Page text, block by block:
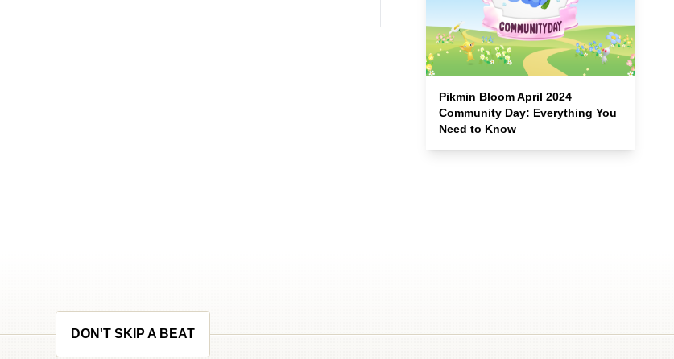
Pikmin Bloom April 2024
Community Day: Everything You
Need to Know
DON'T SKIP A BEAT